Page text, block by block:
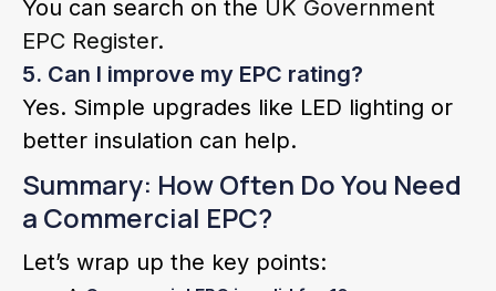
You can search on the UK Government
EPC Register.
5. Can I improve my EPC rating?
Yes. Simple upgrades like LED lighting or
better insulation can help.
Summary: How Often Do You Need
a Commercial EPC?
Let’s wrap up the key points: